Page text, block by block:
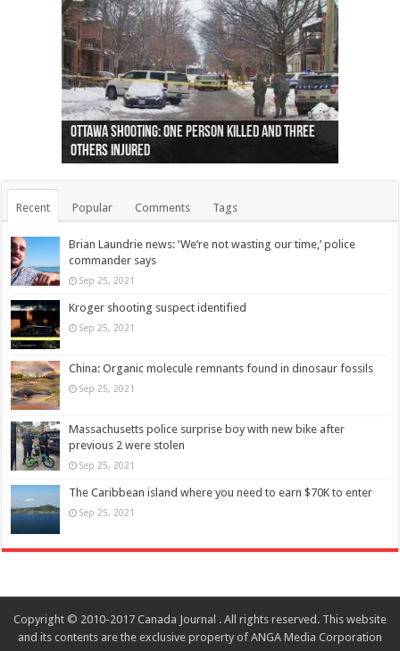
Ottawa shooting: One person killed and three
others injured
44 arrests made near Quebec City nationalist
protests
Police: Man dead in Hamilton after trench
collapses on him
Moose on the loose near Buttonville airport
(Photo)
Justin Trudeau apologises for abuse of
indigenous people
Police: Body found in Oshawa harbour identified
as missing woman
Cape George man dies in boating accident,
autopsy to be conducted
Remains at Silver Creek farm those of missing
Vernon woman Traci Genereaux
Two dead after police-involved shooting at
Ontairo hospital
B.C. Family bitten by bed bugs on British Airways
flight (Photo)
Recent Popular Comments Tags
Brian Laundrie news: ‘We’re not wasting our time,’ police
commander says
Sep 25, 2021
Kroger shooting suspect identified
Sep 25, 2021
China: Organic molecule remnants found in dinosaur fossils
Sep 25, 2021
Massachusetts police surprise boy with new bike after
previous 2 were stolen
Sep 25, 2021
The Caribbean island where you need to earn $70K to enter
Sep 25, 2021
Copyright © 2010-2017 Canada Journal . All rights reserved. This website
and its contents are the exclusive property of ANGA Media Corporation